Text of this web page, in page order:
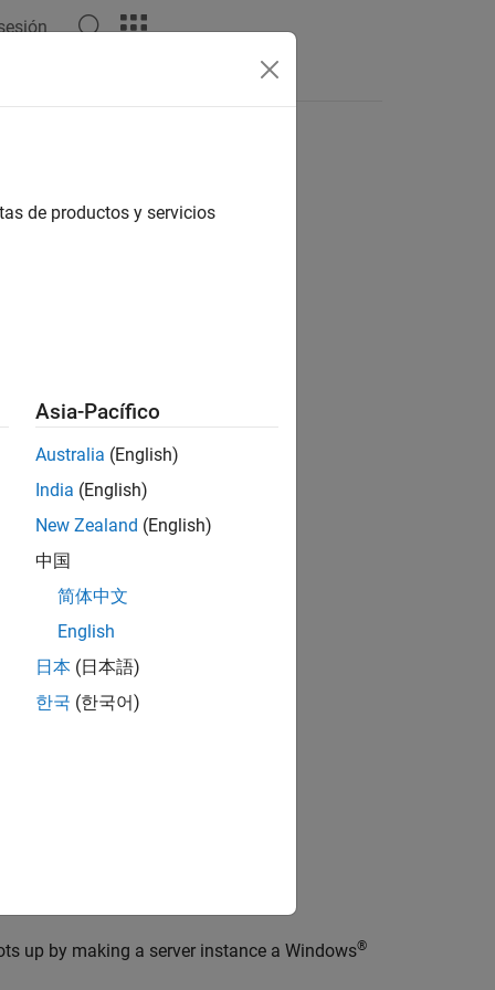
line tools.
up by making a server instance a Windows®
de productos y servicios
Asia-Pacífico
Australia (English)
India (English)
New Zealand (English)
中国
简体中文
English
日本 (日本語)
한국 (한국어)